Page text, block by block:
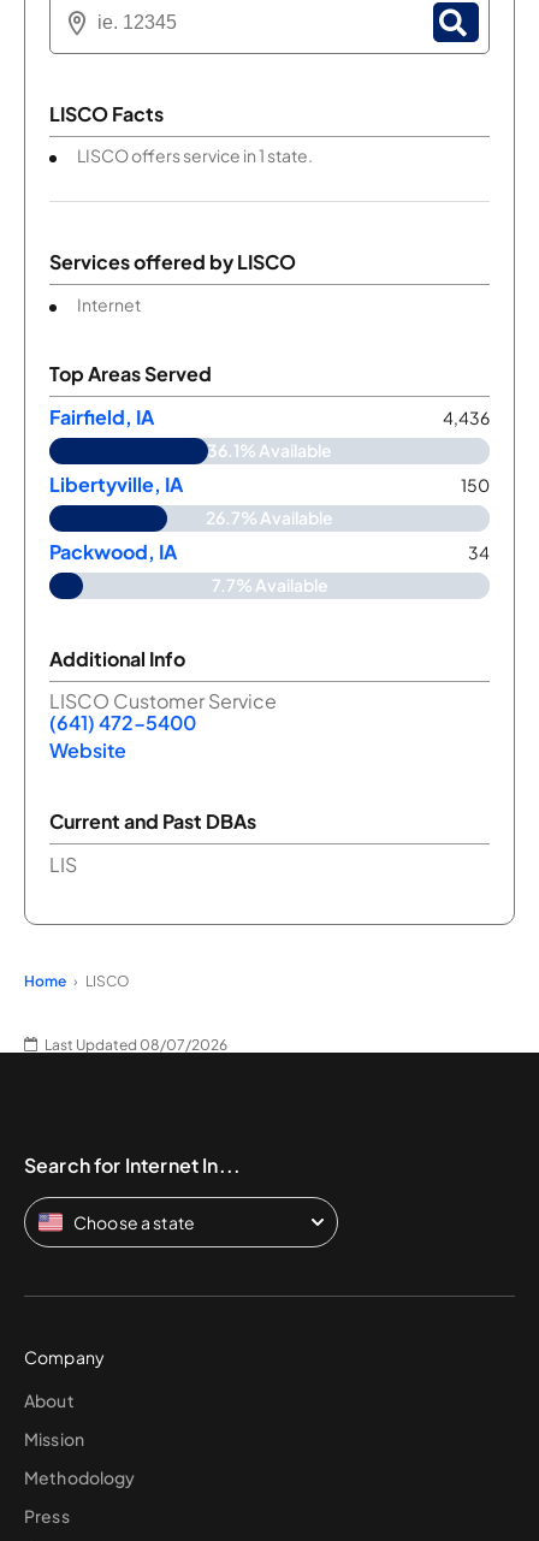
LISCO Facts
LISCO offers service in 1 state.
Services offered byLISCO
Internet
Top Areas Served
Fairfield, IA
4,436
36.1% Available
Libertyville, IA
150
26.7% Available
Packwood, IA
34
7.7% Available
Additional Info
LISCO Customer Service
(641) 472-5400
Website
Current and Past DBAs
LIS
Home LISCO
Last Updated 08/07/2026
Search for Internet In...
Choose a state
Company
About
Mission
Methodology
Press